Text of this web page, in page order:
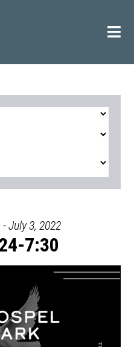
July 3, 2022
7:30